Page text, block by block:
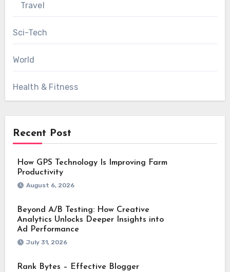
Travel
Sci-Tech
World
Health & Fitness
Recent Post
How GPS Technology Is Improving Farm
Productivity
August 6, 2026
Beyond A/B Testing: How Creative
Analytics Unlocks Deeper Insights into
Ad Performance
July 31, 2026
Rank Bytes – Effective Blogger